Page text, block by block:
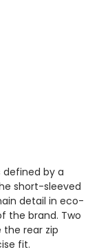
defined by a
short-sleeved
detail in eco-
the brand. Two
rear zip
fit.